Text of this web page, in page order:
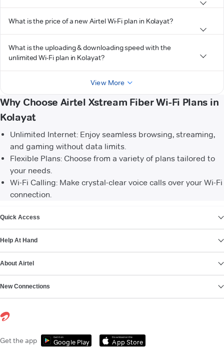
What is the price of a new Airtel Wi-Fi plan in Kolayat?
What is the uploading & downloading speed with the
unlimited Wi-Fi plan in Kolayat?
View More
Why Choose Airtel Xstream Fiber Wi-Fi Plans in
Kolayat
Unlimited Internet: Enjoy seamless browsing, streaming,
and gaming without data limits.
Flexible Plans: Choose from a variety of plans tailored to
your needs.
Wi-Fi Calling: Make crystal-clear voice calls over your Wi-Fi
connection.
Quick Access
Help At Hand
About Airtel
New Connections
Get the app Get it on
Google Play
Download on the
App Store